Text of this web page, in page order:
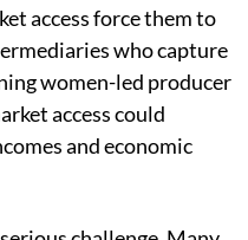
access force them to
who capture
women-led producer
access could
and economic